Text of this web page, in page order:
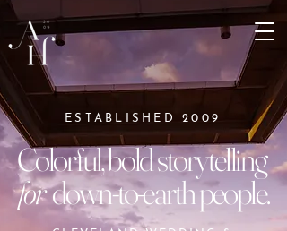
Colorful, bold storytelling
fordown-to-earth people.
ESTABLISHED 2009